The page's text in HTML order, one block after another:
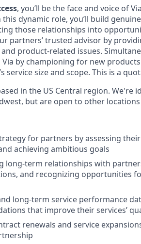
, you’ll be the face and voice of
dynamic role, you’ll build
those relationships into
partners’ trusted advisor by
product-related issues.
by championing for new
service size and scope. This is a
in the US Central region. We're
but are open to other locations
for partners by assessing
achieving ambitious goals
long-term relationships with
and recognizing opportunities
long-term service performance
that improve their services’
renewals and service